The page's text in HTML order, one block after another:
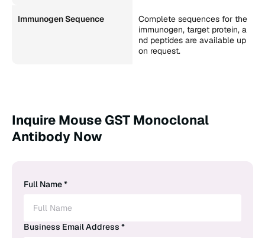
Immunogen Sequence
Complete sequences for the
immunogen, target protein, a
nd peptides are available up
on request.
Inquire Mouse GST Monoclonal
Antibody Now
Full Name *
Business Email Address *